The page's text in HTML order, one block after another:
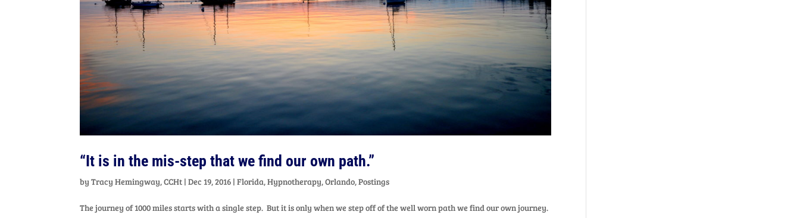
“It is in the mis-step that we find our own path.”
byTracy Hemingway, CCHt |Dec 19, 2016 |Florida,Hypnotherapy,Orlando,Postings
The journey of 1000 miles starts with a single step. But it is only when we step off of the well worn path we find our own journey.